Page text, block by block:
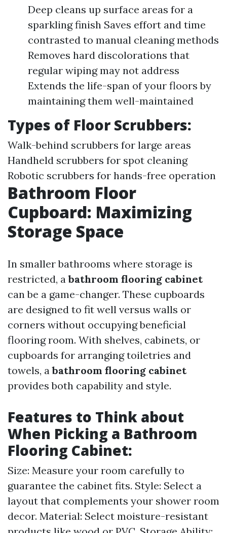
Deep cleans up surface areas for a
sparkling finish Saves effort and time
contrasted to manual cleaning methods
Removes hard discolorations that
regular wiping may not address
Extends the life-span of your floors by
maintaining them well-maintained
Types of Floor Scrubbers:
Walk-behind scrubbers for large areas
Handheld scrubbers for spot cleaning
Robotic scrubbers for hands-free operation
Bathroom Floor
Cupboard: Maximizing
Storage Space
In smaller bathrooms where storage is
restricted, abathroom flooring cabinet
can be a game-changer. These cupboards
are designed to fit well versus walls or
corners without occupying beneficial
flooring room. With shelves, cabinets, or
cupboards for arranging toiletries and
towels, abathroom flooring cabinet
provides both capability and style.
Features to Think about
When Picking a Bathroom
Flooring Cabinet:
Size: Measure your room carefully to
guarantee the cabinet fits. Style: Select a
layout that complements your shower room
decor. Material: Select moisture-resistant